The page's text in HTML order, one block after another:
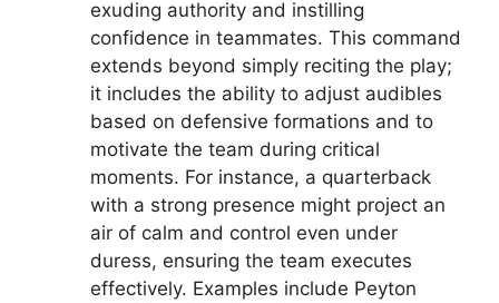
exuding authority and instilling
confidence in teammates. This command
extends beyond simply reciting the play;
it includes the ability to adjust audibles
based on defensive formations and to
motivate the team during critical
moments. For instance, a quarterback
with a strong presence might project an
air of calm and control even under
duress, ensuring the team executes
effectively. Examples include Peyton